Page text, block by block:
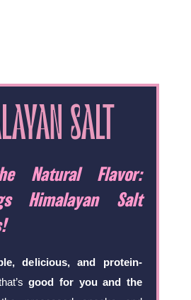
SALT
Natural Flavor:
Himalayan Salt
delicious, and protein-
good for you and the